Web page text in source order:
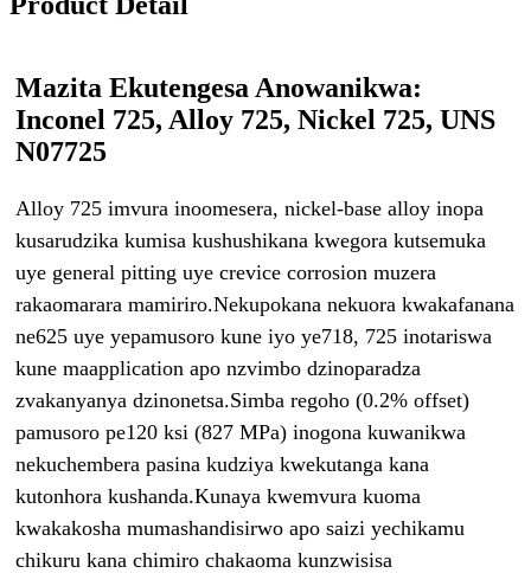
Mazita Ekutengesa Anowanikwa:
Inconel 725, Alloy 725, Nickel 725, UNS
N07725
Alloy 725 imvura inoomesera, nickel-base alloy inopa
kusarudzika kumisa kushushikana kwegora kutsemuka
uye general pitting uye crevice corrosion muzera
rakaomarara mamiriro.Nekupokana nekuora kwakafanana
ne625 uye yepamusoro kune iyo ye718, 725 inotariswa
kune maapplication apo nzvimbo dzinoparadza
zvakanyanya dzinonetsa.Simba regoho (0.2% offset)
pamusoro pe120 ksi (827 MPa) inogona kuwanikwa
nekuchembera pasina kudziya kwekutanga kana
kutonhora kushanda.Kunaya kwemvura kuoma
kwakakosha mumashandisirwo apo saizi yechikamu
chikuru kana chimiro chakaoma kunzwisisa